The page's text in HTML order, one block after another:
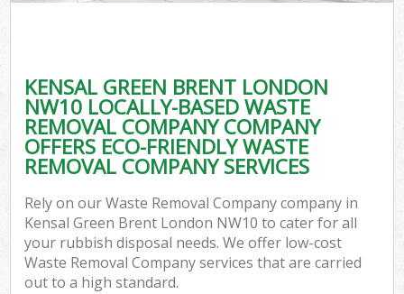
KENSAL GREEN BRENT LONDON
NW10 LOCALLY-BASED WASTE
REMOVAL COMPANY COMPANY
OFFERS ECO-FRIENDLY WASTE
REMOVAL COMPANY SERVICES
Rely on our Waste Removal Company company in
Kensal Green Brent London NW10 to cater for all
your rubbish disposal needs. We offer low-cost
Waste Removal Company services that are carried
out to a high standard.